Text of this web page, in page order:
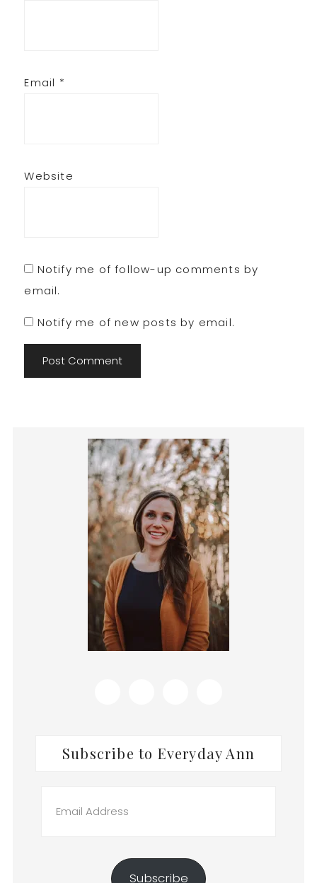
Email *
Website
Notify me of follow-up comments by
email.
Notify me of new posts by email.
Primary
Sidebar
Subscribe to Everyday Ann
Address
Subscribe